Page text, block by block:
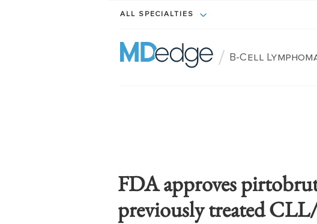
ALL SPECIALTIES
/ B-Cell Lymphoma
FDA approves
previously treated